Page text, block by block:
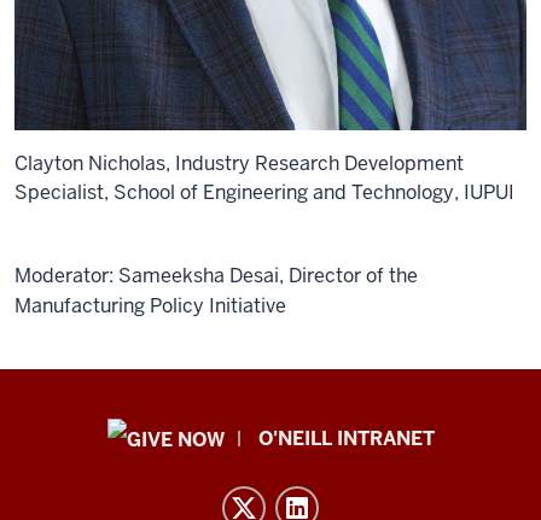
Clayton Nicholas, Industry Research Development
Specialist, School of Engineering and Technology, IUPUI
Moderator: Sameeksha Desai, Director of the
Manufacturing Policy Initiative
Public
O'NEILL INTRANET